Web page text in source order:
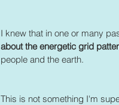
I knew that in one or many
about the energetic grid
people and the earth.
This is not something I'm